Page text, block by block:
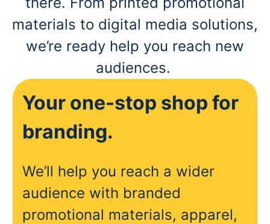
materials to digital media solutions,
we’re ready help you reach new
audiences.
Your one-stop shop for
branding.
We’ll help you reach a wider
audience with branded
promotional materials, apparel,